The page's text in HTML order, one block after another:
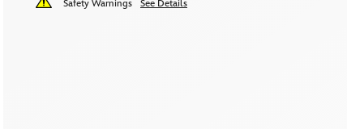
Safety Warnings See Details